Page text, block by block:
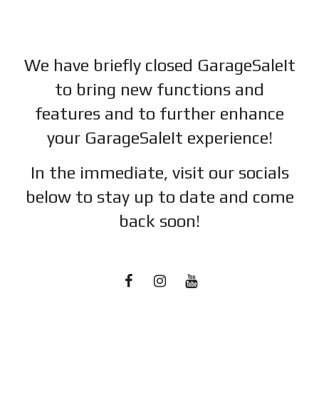
We have briefly closed GarageSaleIt
to bring new functions and
features and to further enhance
your GarageSaleIt experience!
In the immediate, visit our socials
below to stay up to date and come
back soon!